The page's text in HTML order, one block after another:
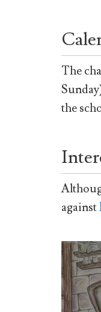
The
the
against